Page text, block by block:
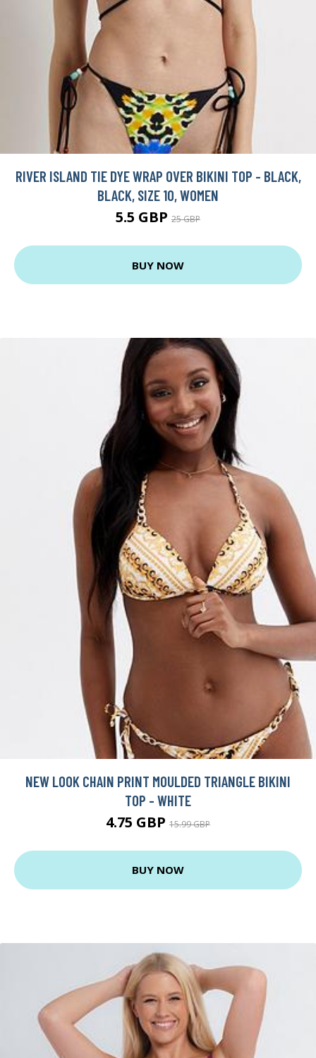
RIVER ISLAND TIE DYE WRAP OVER BIKINI TOP - BLACK,
BLACK, SIZE 10, WOMEN
5.5 GBP 25 GBP
BUY NOW
NEW LOOK CHAIN PRINT MOULDED TRIANGLE BIKINI
TOP - WHITE
4.75 GBP 15.99 GBP
BUY NOW